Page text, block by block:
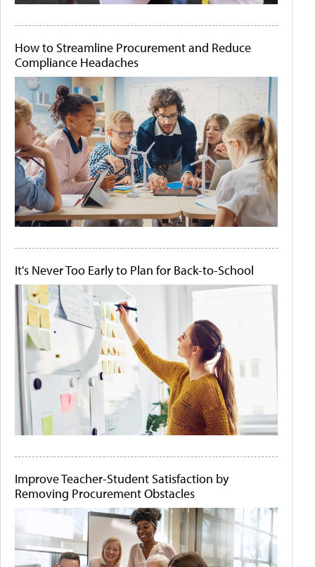
How to Streamline Procurement and Reduce
Compliance Headaches
It's Never Too Early to Plan for Back-to-School
Improve Teacher-Student Satisfaction by
Removing Procurement Obstacles